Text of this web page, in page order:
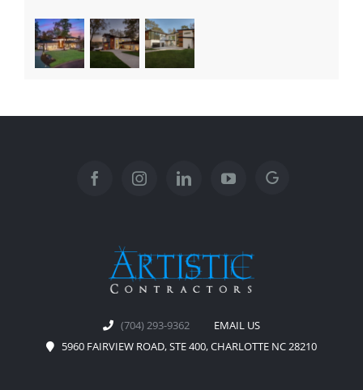
(704) 293-9362
EMAIL US
5960 FAIRVIEW ROAD, STE 400, CHARLOTTE NC 28210